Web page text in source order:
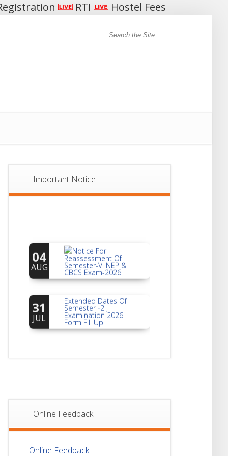
RTI Hostel Fees
Important Notice
04
AUG
Reassessment Of
Semester-VI NEP &
CBCS Exam-2026
31
JUL Examination 2026
Form Fill Up
JUL Evaluation For
Semester- 4
21 Sheet Distribution Of
Online Feedback
Online Feedback